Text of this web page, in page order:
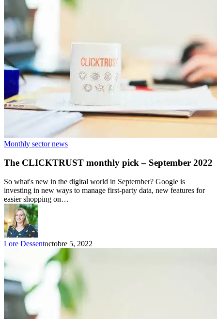
Monthly sector news
The CLICKTRUST monthly pick – September 2022
So what's new in the digital world in September? Google is
investing in new ways to manage first-party data, new features for
easier shopping on…
Lore Dessentoctobre 5, 2022